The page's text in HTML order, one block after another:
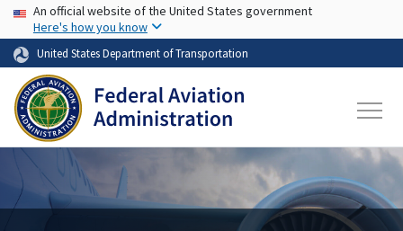
Skip to main content
USA Banner
An official website of the United States government
Here's how you know
United States Department of Transportation